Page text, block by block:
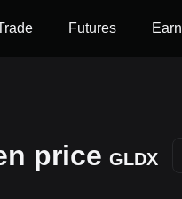
Futures Earn
price GLDX